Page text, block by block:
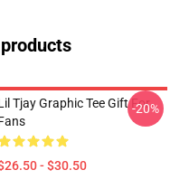
Tjay Graphic Tee Gift For
- $30.50
-20%